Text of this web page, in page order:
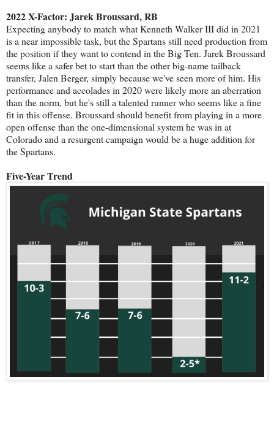
2022 X-Factor: Jarek Broussard, RB
Expecting anybody to match what Kenneth Walker III did in 2021
is a near impossible task, but the Spartans still need production from
the position if they want to contend in the Big Ten. Jarek Broussard
seems like a safer bet to start than the other big-name tailback
transfer, Jalen Berger, simply because we've seen more of him. His
performance and accolades in 2020 were likely more an aberration
than the norm, but he's still a talented runner who seems like a fine
fit in this offense. Broussard should benefit from playing in a more
open offense than the one-dimensional system he was in at
Colorado and a resurgent campaign would be a huge addition for
the Spartans.
Five-Year Trend